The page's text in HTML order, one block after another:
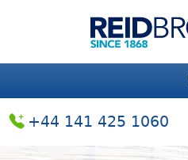
+44 141 425 1060